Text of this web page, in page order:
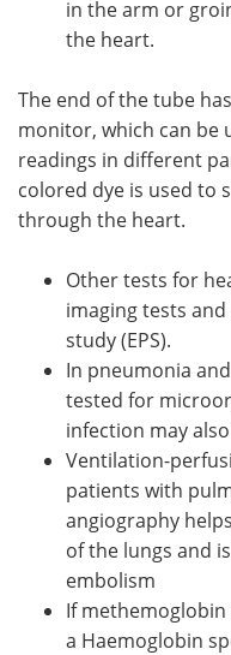
in the arm or
the heart.
The end of the tube
monitor, which can be
readings in different
colored dye is used to
through the heart.
Other tests for
imaging tests
study (EPS).
In pneumonia
tested for
infection may
Ventilation-
patients with
angiography
of the lungs and
embolism
If
a Haemoglobin